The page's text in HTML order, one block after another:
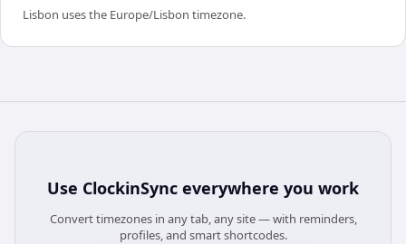
Lisbon uses the Europe/Lisbon timezone.
Use ClockinSync everywhere you work
Convert timezones in any tab, any site — with reminders,
profiles, and smart shortcodes.